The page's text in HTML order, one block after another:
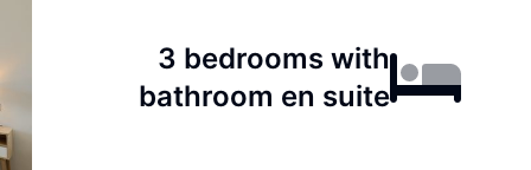
3 bedrooms with
bathroom en suite